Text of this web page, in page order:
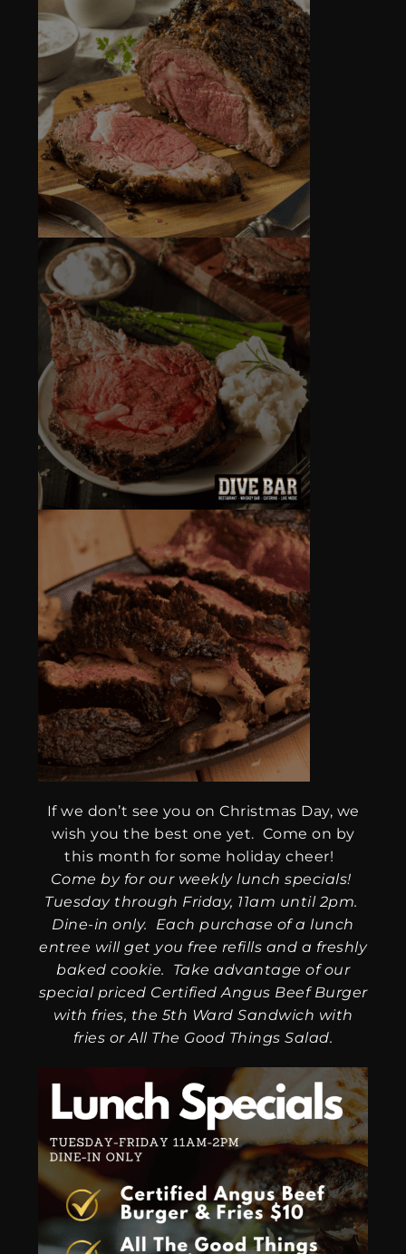
If we don’t see you on Christmas Day, we
wish you the best one yet. Come on by
this month for some holiday cheer!
Come by for our weekly lunch specials!
Tuesday through Friday, 11am until 2pm.
Dine-in only. Each purchase of a lunch
entree will get you free refills and a freshly
baked cookie. Take advantage of our
special priced Certified Angus Beef Burger
with fries, the 5th Ward Sandwich with
fries or All The Good Things Salad.